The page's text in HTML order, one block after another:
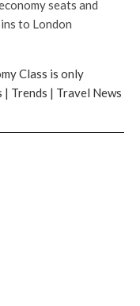
seats and
to London
Class is only
Trends | Travel News